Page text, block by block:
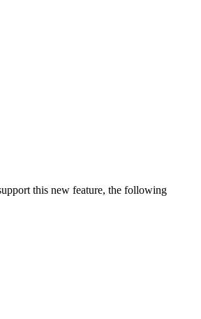
this new feature, the following